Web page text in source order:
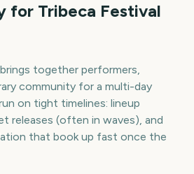
for Tribeca Festival
together performers,
community for a multi-day
on tight timelines: lineup
releases (often in waves), and
that book up fast once the